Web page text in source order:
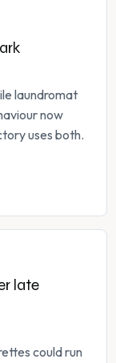
laundromat
now
uses both.
late
could run